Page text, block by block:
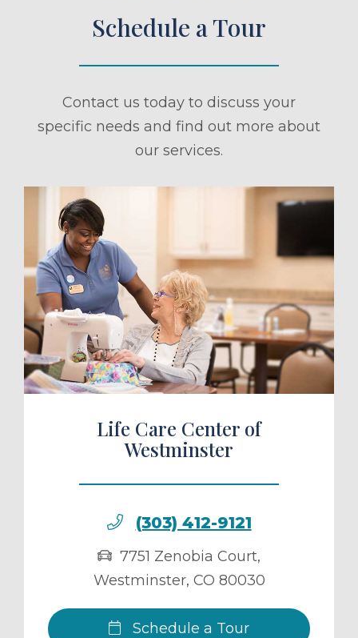
Schedule a Tour
Contact us today to discuss your
specific needs and find out more about
our services.
a Tour
Life Care Center of
Westminster
(303) 412-9121
7751 Zenobia Court,
Westminster, CO 80030
Schedule a Tour